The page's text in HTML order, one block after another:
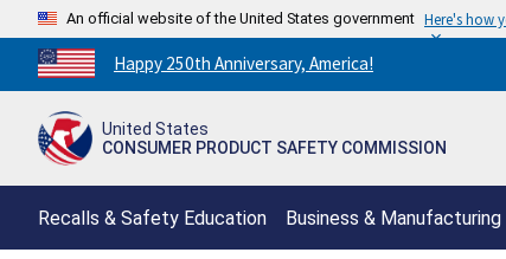
An official website of the United States government Here's how
Countdown
to
250th
Happy 250th Anniversary, America!
United States
CONSUMER PRODUCT SAFETY COMMISSION
Recalls & Safety Education Business & Manufacturing